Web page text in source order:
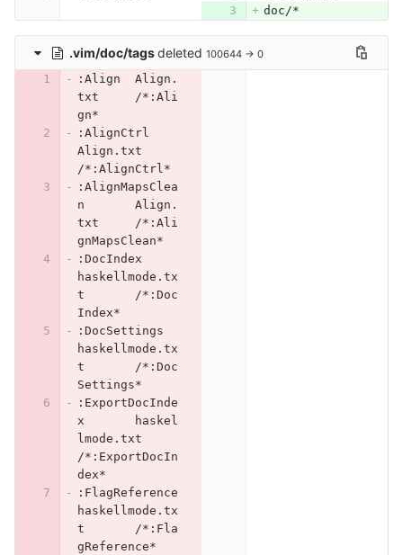
doc/*
.vim/doc/tagsdeleted 100644 → 0
:Align	Align.
txt	/*:Ali
gn*
:AlignCtrl
Align.txt
/*:AlignCtrl*
:AlignMapsClea
n	Align.
txt	/*:Ali
gnMapsClean*
:DocIndex
haskellmode.tx
t	/*:Doc
Index*
:DocSettings
haskellmode.tx
t	/*:Doc
Settings*
:ExportDocInde
x	haskel
lmode.txt
/*:ExportDocIn
dex*
:FlagReference
haskellmode.tx
t	/*:Fla
gReference*